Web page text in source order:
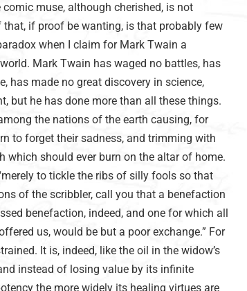
muse, although cherished, is not
if proof be wanting, is that probably few
when I claim for Mark Twain a
Mark Twain has waged no battles, has
has made no great discovery in science,
but he has done more than all these things.
the nations of the earth causing, for
to forget their sadness, and trimming with
should ever burn on the altar of home.
to tickle the ribs of silly fools so that
of the scribbler, call you that a benefaction
benefaction, indeed, and one for which all
us, would be but a poor exchange.” For
It is, indeed, like the oil in the widow’s
instead of losing value by its infinite
the more widely its healing virtues are